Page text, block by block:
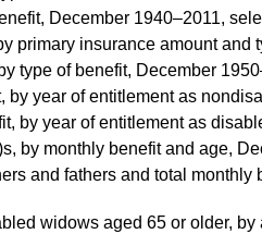
December 1940–2011,
primary insurance amount and
type of benefit, December
by year of entitlement as
by year of entitlement as
by monthly benefit and age,
and fathers and total monthly
widows aged 65 or older,